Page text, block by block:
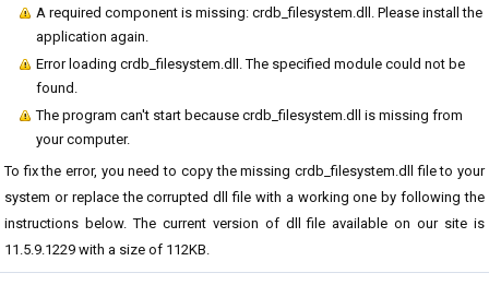
A required component is missing: crdb_filesystem.dll. Please install the
application again.
Error loading crdb_filesystem.dll. The specified module could not be
found.
The program can't start because crdb_filesystem.dll is missing from
your computer.
To fix the error, you need to copy the missing crdb_filesystem.dll file to your
system or replace the corrupted dll file with a working one by following the
instructions below. The current version of dll file available on our site is
11.5.9.1229 with a size of 112KB.